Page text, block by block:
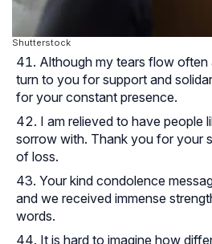
Shutterstock
Although my tears flow
turn to you for support and
for your constant presence.
I am relieved to have people
sorrow with. Thank you for your
of loss.
Your kind condolence
and we received immense
words.
It is hard to imagine how